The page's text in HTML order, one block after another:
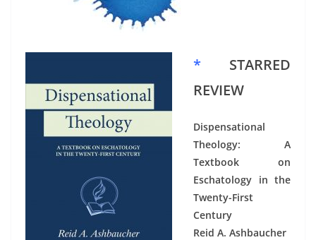
* STARRED
REVIEW
Dispensational
Theology: A
Textbook on
Eschatology in the
Twenty-First
Century
Reid A. Ashbaucher